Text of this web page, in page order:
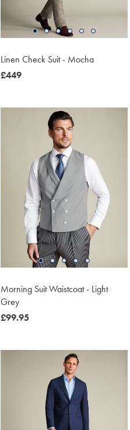
Linen Check Suit - Mocha
now
£449
Morning Suit Waistcoat - Light
Grey
now
£99.95